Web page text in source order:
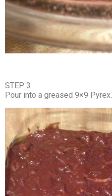
STEP 3
Pour into a greased 9×9 Pyrex.